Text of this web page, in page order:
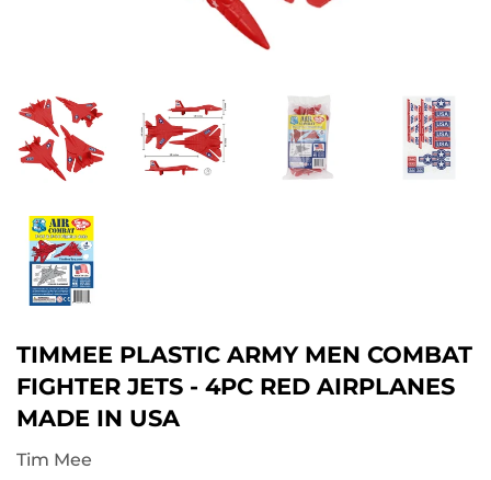
TIMMEE PLASTIC ARMY MEN COMBAT
FIGHTER JETS - 4PC RED AIRPLANES
MADE IN USA
Tim Mee